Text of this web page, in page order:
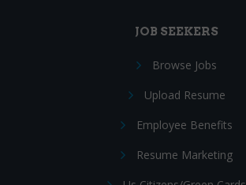
JOB SEEKERS
Browse Jobs
Upload Resume
Employee Benefits
Resume Marketing